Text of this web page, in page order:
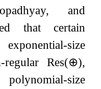
and
that certain
size
regular Res(⊕),
size